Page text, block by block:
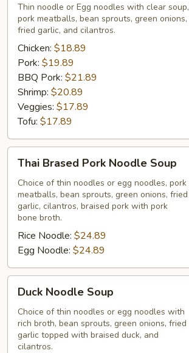
Soup
Thin noodle or Egg noodles with clear soup,
pork meatballs, bean sprouts, green onions,
fried garlic, and cilantros.
Chicken: $18.89
Pork: $19.89
BBQ Pork: $21.89
Shrimp: $20.89
Veggies: $17.89
Tofu: $17.89
Brased
Pork
Noodle
Soup
Thai Brased Pork Noodle Soup
Choice of thin noodles or egg noodles, pork
meatballs, bean sprouts, green onions, fried
garlic, cilantros, braised pork with pork
bone broth.
Rice Noodle: $24.89
Egg Noodle: $24.89
Noodle
Soup
Duck Noodle Soup
Choice of thin noodles or egg noodles with
rich broth, bean sprouts, green onions, fried
garlic topped with braised duck, and
cilantros.